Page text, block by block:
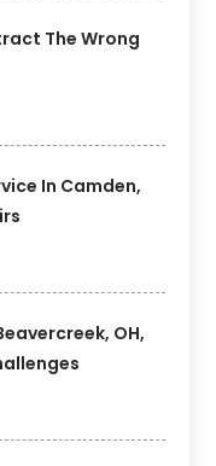
The Wrong
In Camden,
OH,